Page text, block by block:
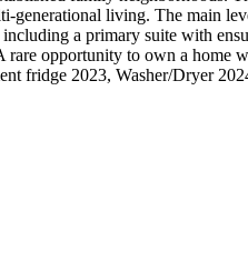
generational living. The main
a primary suite with
opportunity to own a
fridge 2023, Washer/Dryer